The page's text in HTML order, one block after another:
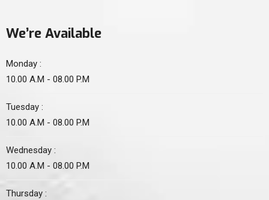
We’re Available
Monday :
10.00 A.M - 08.00 P.M
Tuesday :
10.00 A.M - 08.00 P.M
Wednesday :
10.00 A.M - 08.00 P.M
Thursday :